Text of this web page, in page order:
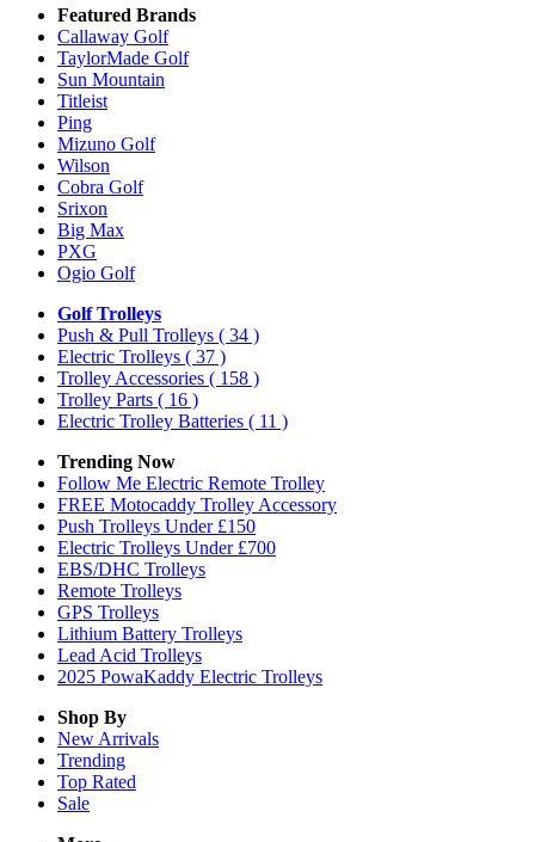
Featured Brands
Callaway Golf
TaylorMade Golf
Sun Mountain
Titleist
Ping
Mizuno Golf
Wilson
Cobra Golf
Srixon
Big Max
PXG
Ogio Golf
Golf Trolleys
Push & Pull Trolleys ( 34 )
Electric Trolleys ( 37 )
Trolley Accessories ( 158 )
Trolley Parts ( 16 )
Electric Trolley Batteries ( 11 )
Trending Now
Follow Me Electric Remote Trolley
FREE Motocaddy Trolley Accessory
Push Trolleys Under £150
Electric Trolleys Under £700
EBS/DHC Trolleys
Remote Trolleys
GPS Trolleys
Lithium Battery Trolleys
Lead Acid Trolleys
2025 PowaKaddy Electric Trolleys
Shop By
New Arrivals
Trending
Top Rated
Sale